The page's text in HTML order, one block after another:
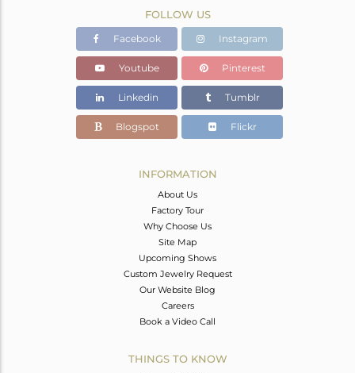
FOLLOW US
Facebook Instagram
Youtube Pinterest
Linkedin Tumblr
Blogspot Flickr
INFORMATION
About Us
Factory Tour
Why Choose Us
Site Map
Upcoming Shows
Custom Jewelry Request
Our Website Blog
Careers
Book a Video Call
THINGS TO KNOW